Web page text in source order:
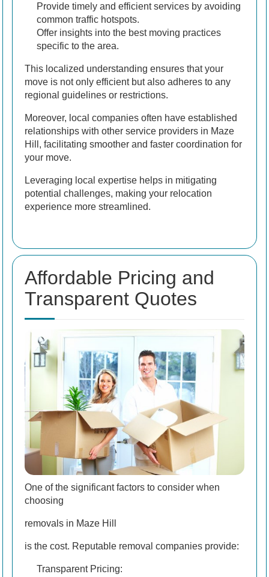
Provide timely and efficient services by avoiding
common traffic hotspots.
Offer insights into the best moving practices
specific to the area.
This localized understanding ensures that your
move is not only efficient but also adheres to any
regional guidelines or restrictions.
Moreover, local companies often have established
relationships with other service providers in Maze
Hill, facilitating smoother and faster coordination for
your move.
Leveraging local expertise helps in mitigating
potential challenges, making your relocation
experience more streamlined.
Affordable Pricing and
Transparent Quotes
One of the significant factors to consider when
choosing
removals in Maze Hill
is the cost. Reputable removal companies provide:
Transparent Pricing: